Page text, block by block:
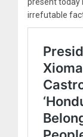
irrefutable